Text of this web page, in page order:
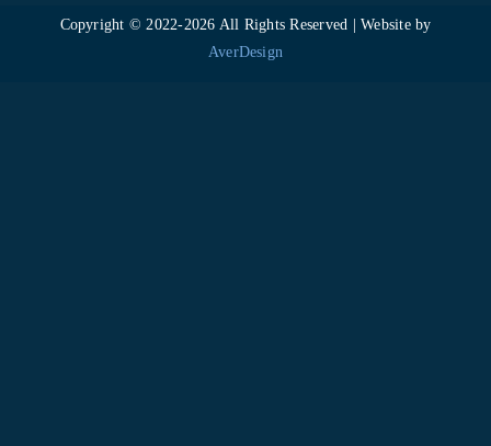
Copyright © 2022-2026 All Rights Reserved | Website by
AverDesign